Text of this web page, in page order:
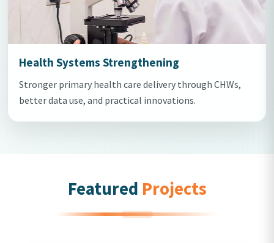
Health Systems Strengthening
Stronger primary health care delivery through CHWs,
better data use, and practical innovations.
Featured Projects